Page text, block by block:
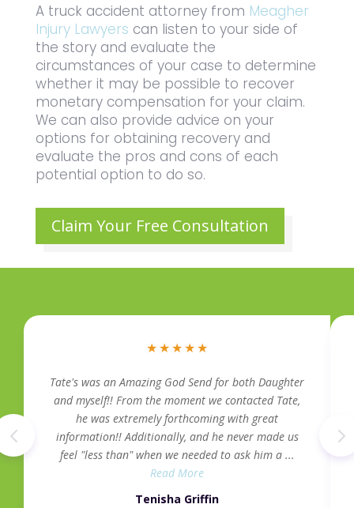
A truck accident attorney from Meagher
Injury Lawyers can listen to your side of
the story and evaluate the
circumstances of your case to determine
whether it may be possible to recover
monetary compensation for your claim.
We can also provide advice on your
options for obtaining recovery and
evaluate the pros and cons of each
potential option to do so.
Claim Your Free Consultation
★★★★★
Tate's was an Amazing God Send for both Daughter
and myself!! From the moment we contacted Tate,
he was extremely forthcoming with great
information!! Additionally, and he never made us
feel "less than" when we needed to ask him a ...
Read More
Tenisha Griffin